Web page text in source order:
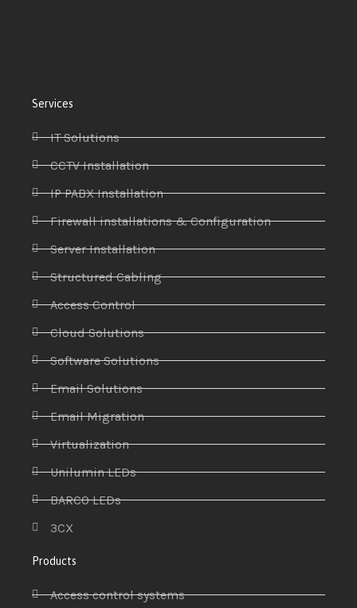
Services
IT Solutions
CCTV Installation
IP PABX Installation
Firewall installations & Configuration
Server Installation
Structured Cabling
Access Control
Cloud Solutions
Software Solutions
Email Solutions
Email Migration
Virtualization
Unilumin LEDs
BARCO LEDs
3CX
Products
Access control systems